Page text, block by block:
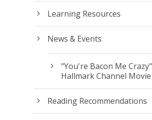
Learning Resources
News & Events
"You're Bacon Me Crazy"
Hallmark Channel Movie
Reading Recommendations